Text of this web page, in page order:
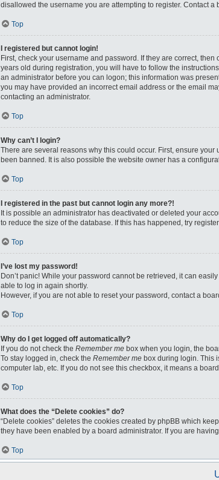
disallowed the username you are attempting to register. Contact a
Top
I registered but cannot login!
First, check your username and password. If they are correct,
years old during registration, you will have to follow the
an administrator before you can logon; this information was
you may have provided an incorrect email address or the email
contacting an administrator.
Top
Why can’t I login?
There are several reasons why this could occur. First, ensure
been banned. It is also possible the website owner has a
Top
I registered in the past but cannot login any more?!
It is possible an administrator has deactivated or deleted your
to reduce the size of the database. If this has happened, try
Top
I’ve lost my password!
Don’t panic! While your password cannot be retrieved, it can
able to log in again shortly.
However, if you are not able to reset your password, contact a
Top
Why do I get logged off automatically?
If you do not check the Remember me box when you login, the
To stay logged in, check the Remember me box during login. This
computer lab, etc. If you do not see this checkbox, it means a
Top
What does the “Delete cookies” do?
“Delete cookies” deletes the cookies created by phpBB which
they have been enabled by a board administrator. If you are
Top